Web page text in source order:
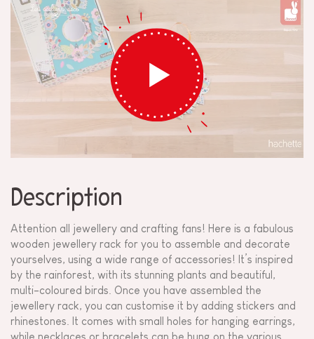
Description
Attention all jewellery and crafting fans! Here is a fabulous
wooden jewellery rack for you to assemble and decorate
yourselves, using a wide range of accessories! It’s inspired
by the rainforest, with its stunning plants and beautiful,
multi-coloured birds. Once you have assembled the
jewellery rack, you can customise it by adding stickers and
rhinestones. It comes with small holes for hanging earrings,
while necklaces or bracelets can be hung on the various